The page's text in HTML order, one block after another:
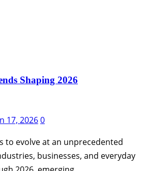
Shaping 2026
17, 20260
to evolve at an unprecedented
businesses, and everyday